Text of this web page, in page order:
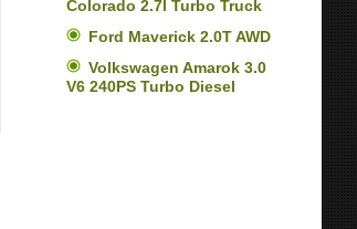
Colorado 2.7l Turbo Truck
Ford Maverick 2.0T AWD
Volkswagen Amarok 3.0
V6 240PS Turbo Diesel